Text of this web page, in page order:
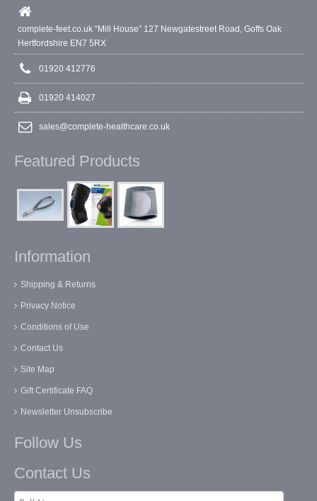
complete-feet.co.uk “Mill House” 127 Newgatestreet Road, Goffs Oak
Hertfordshire EN7 5RX
01920 412776
01920 414027
sales@complete-healthcare.co.uk
Featured Products
Information
Shipping & Returns
Privacy Notice
Conditions of Use
Contact Us
Site Map
Gift Certificate FAQ
Newsletter Unsubscribe
Follow Us
Contact Us